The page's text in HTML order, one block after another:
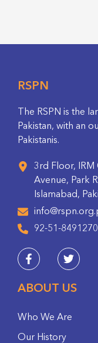
RSPN
The RSPN is the
Pakistan, with an
Pakistanis.
3rd Floor, IRM
Avenue, Park
Islamabad,
92-51-
ABOUT US
Who We Are
Our History